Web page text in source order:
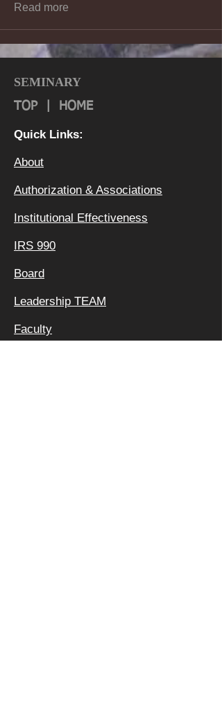
Read more
SEMINARY
TOP HOME
Quick Links:
About
Authorization & Associations
Institutional Effectiveness
IRS 990
Board
Leadership TEAM
Faculty